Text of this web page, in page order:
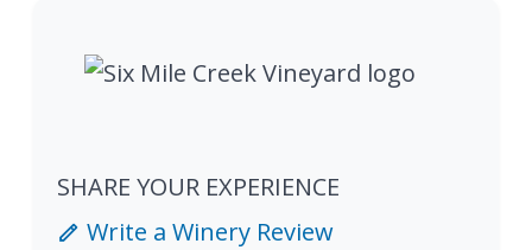
SHARE YOUR EXPERIENCE
Write a Winery Review